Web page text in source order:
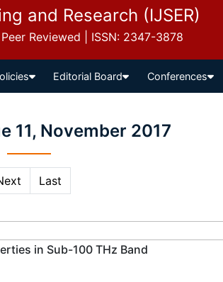
and Research (IJSER)
Reviewed | ISSN: 2347-3878
Editorial Board Conferences
11, November 2017
Last
in Sub-100 THz Band